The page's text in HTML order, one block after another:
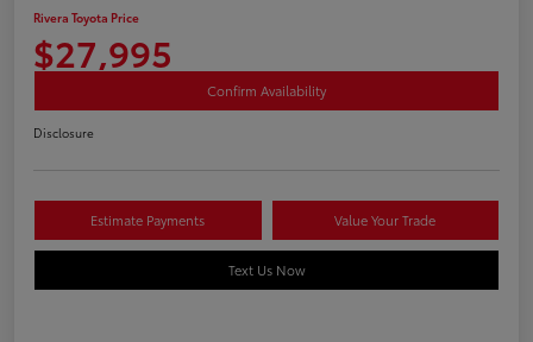
Rivera Toyota Price
$27,995
Confirm Availability
Disclosure
Estimate Payments Value Your Trade
Text Us Now